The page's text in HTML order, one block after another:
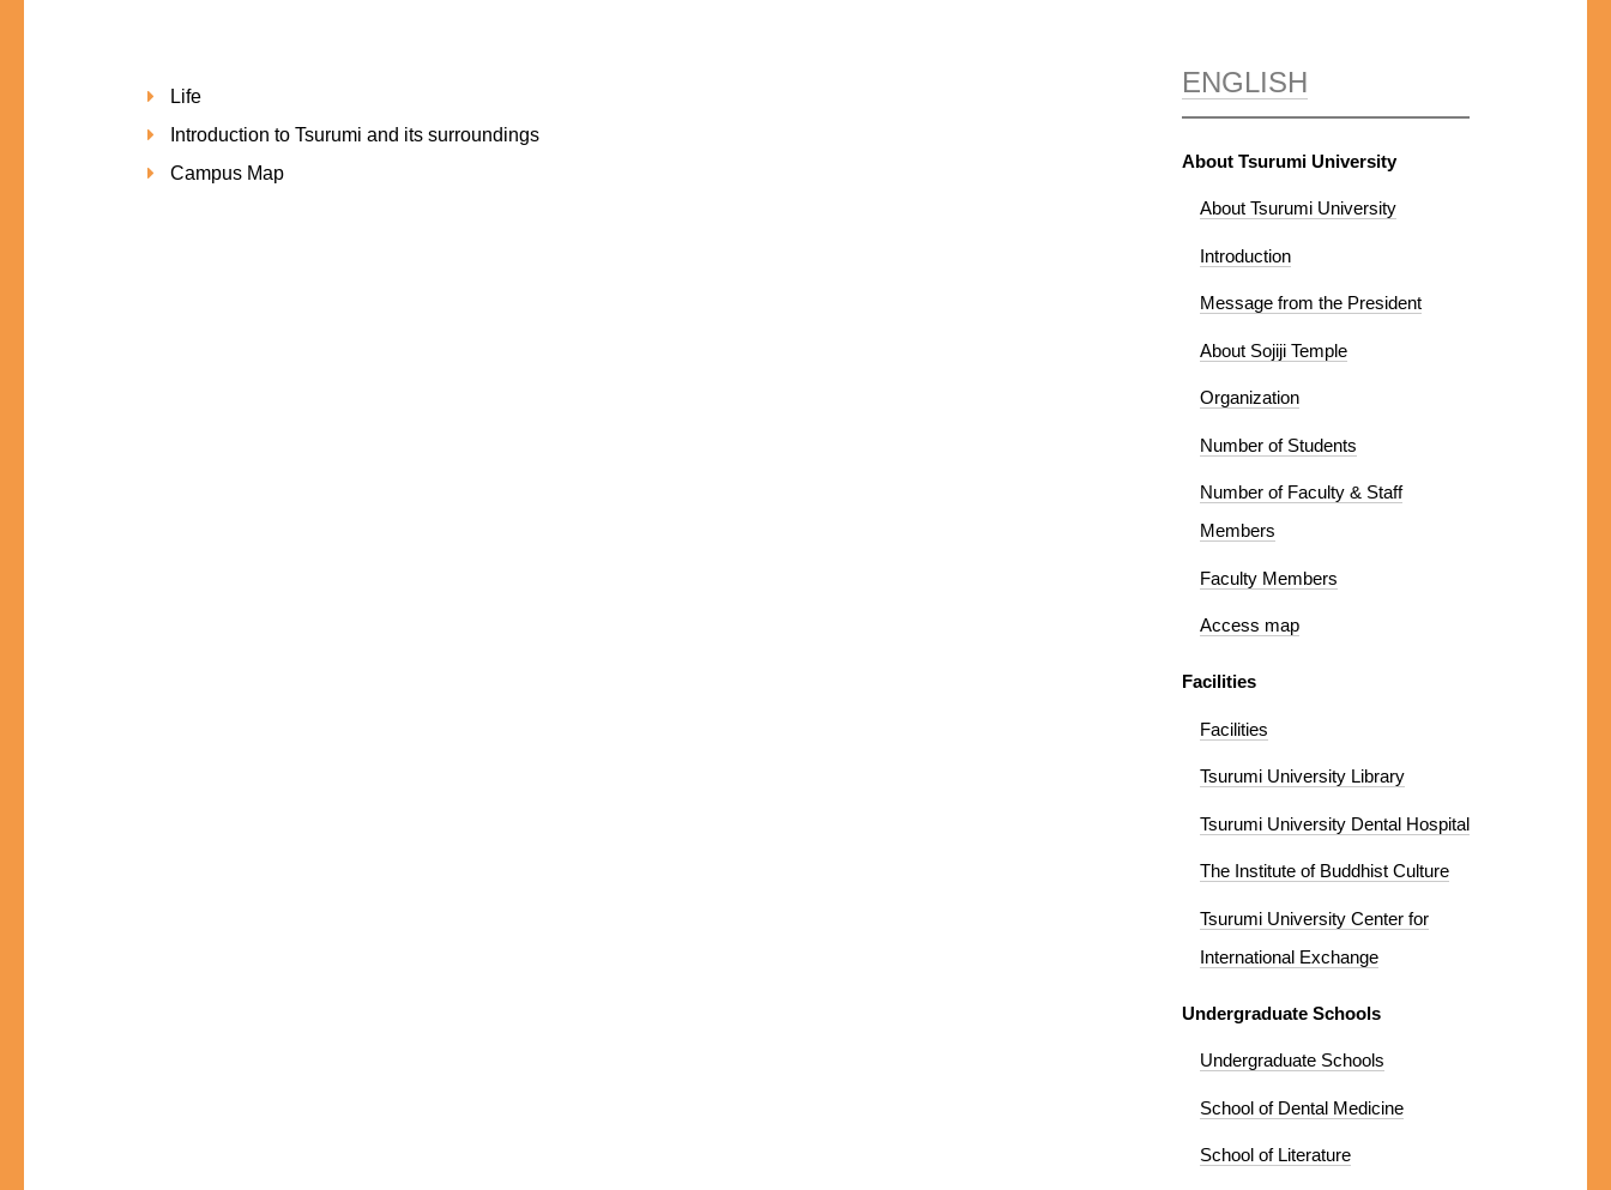
Life
Introduction to Tsurumi and its surroundings
Campus Map
ENGLISH
About Tsurumi University
About Tsurumi University
Introduction
Message from the President
About Sojiji Temple
Organization
Number of Students
Number of Faculty & Staff
Members
Faculty Members
Access map
Facilities
Facilities
Tsurumi University Library
Tsurumi University Dental Hospital
The Institute of Buddhist Culture
Tsurumi University Center for
International Exchange
Undergraduate Schools
Undergraduate Schools
School of Dental Medicine
School of Literature